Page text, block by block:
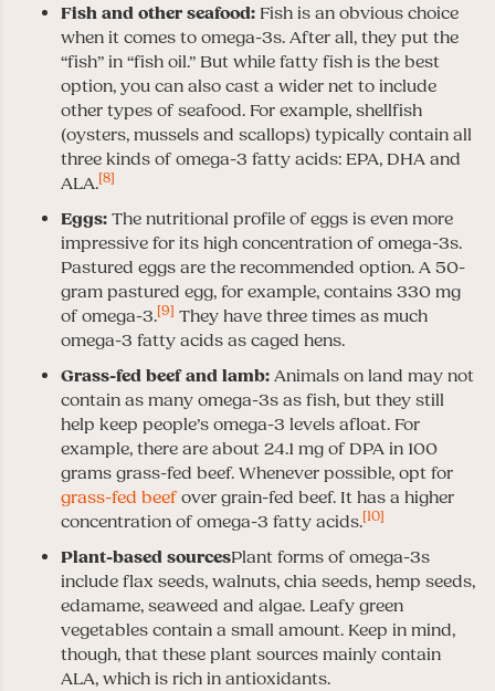
Fish and other seafood: Fish is an obvious choice
when it comes to omega-3s. After all, they put the
“fish” in “fish oil.” But while fatty fish is the best
option, you can also cast a wider net to include
other types of seafood. For example, shellfish
(oysters, mussels and scallops) typically contain all
three kinds of omega-3 fatty acids: EPA, DHA and
ALA.[8]
Eggs: The nutritional profile of eggs is even more
impressive for its high concentration of omega-3s.
Pastured eggs are the recommended option. A 50-
gram pastured egg, for example, contains 330 mg
of omega-3.[9] They have three times as much
omega-3 fatty acids as caged hens.
Grass-fed beef and lamb: Animals on land may not
contain as many omega-3s as fish, but they still
help keep people’s omega-3 levels afloat. For
example, there are about 24.1 mg of DPA in 100
grams grass-fed beef. Whenever possible, opt for
grass-fed beef over grain-fed beef. It has a higher
concentration of omega-3 fatty acids.[10]
Plant-based sourcesPlant forms of omega-3s
include flax seeds, walnuts, chia seeds, hemp seeds,
edamame, seaweed and algae. Leafy green
vegetables contain a small amount. Keep in mind,
though, that these plant sources mainly contain
ALA, which is rich in antioxidants.